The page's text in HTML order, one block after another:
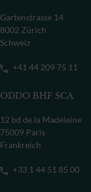
Gartenstrasse 14
8002 Zürich
Schweiz
+41 44 209 75 11
ODDO BHF SCA
12 bd de la Madeleine
75009 Paris
Frankreich
+33 1 44 51 85 00